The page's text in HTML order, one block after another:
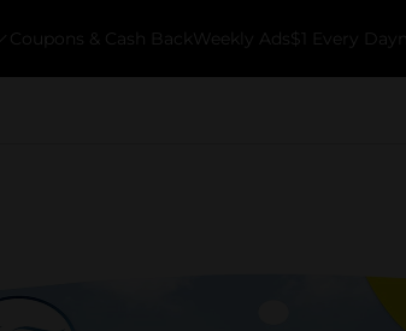
Coupons & Cash Back Weekly Ads $1 Every Day